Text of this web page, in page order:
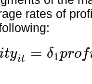
rates of
tyit = δ1pro f
bili yi,t-1 …+δ ppro itab ityi t- p